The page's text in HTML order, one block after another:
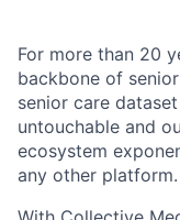
For more than 20
backbone of
senior care
untouchable and
ecosystem
any other platform.